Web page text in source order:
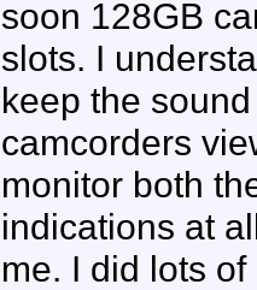
soon 128GB
slots. I
keep the
camcorders
monitor both
indications at
me. I did lots